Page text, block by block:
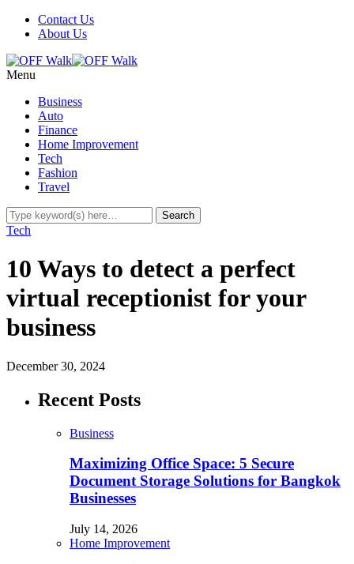
Contact Us
About Us
Menu
Business
Auto
Finance
Home Improvement
Tech
Fashion
Travel
Tech
10 Ways to detect a perfect
virtual receptionist for your
business
December 30, 2024
Recent Posts
Business
Maximizing Office Space: 5 Secure
Document Storage Solutions for Bangkok
Businesses
July 14, 2026
Home Improvement